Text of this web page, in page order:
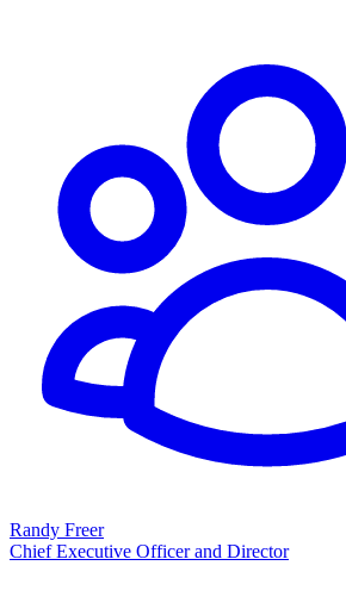
Randy Freer
Chief Executive Officer and Director